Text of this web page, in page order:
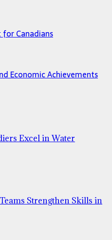
for Canadians
Economic Achievements
Excel in Water
Strengthen Skills in